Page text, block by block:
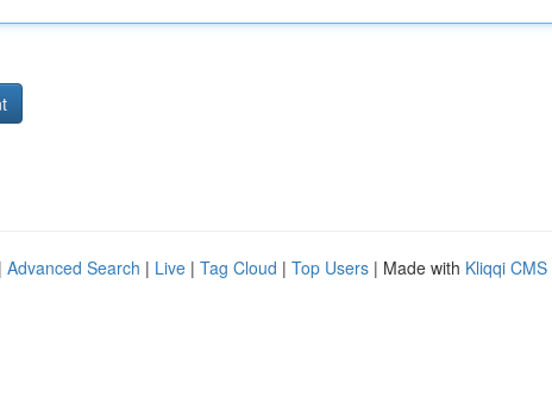
Advanced Search | Live | Tag Cloud | Top Users | Made with Kliqqi CMS